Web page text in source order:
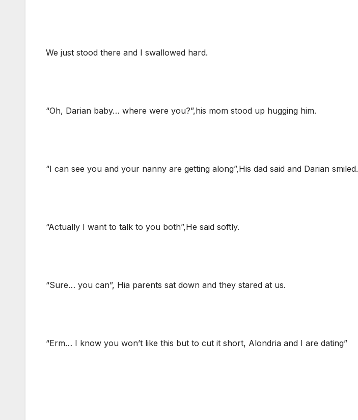
We just stood there and I swallowed hard.
“Oh, Darian baby… where were you?”,his mom stood up hugging him.
“I can see you and your nanny are getting along”,His dad said and Darian smiled.
“Actually I want to talk to you both”,He said softly.
“Sure… you can”, Hia parents sat down and they stared at us.
“Erm… I know you won’t like this but to cut it short, Alondria and I are dating”